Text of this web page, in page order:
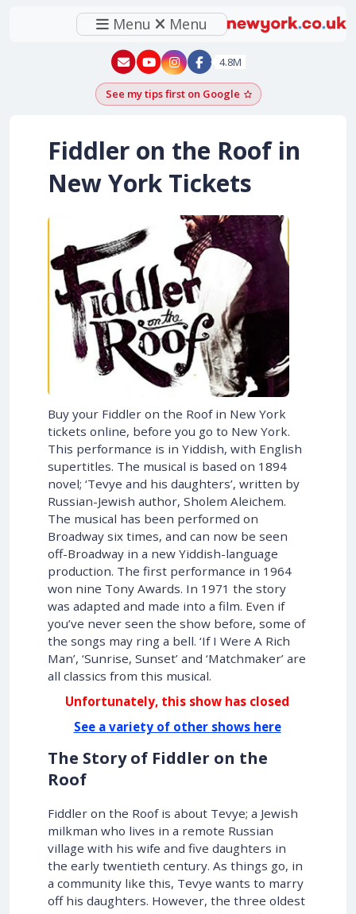
Menu Menu
New York - YouTube
New York - Instagram
4.8M
See my tips first on GoogleAdd as a Google
Fiddler on the Roof in
New York Tickets
Buy your Fiddler on the Roof in New York
tickets online, before you go to New York.
This performance is in Yiddish, with English
supertitles. The musical is based on 1894
novel; ‘Tevye and his daughters’, written by
Russian-Jewish author, Sholem Aleichem.
The musical has been performed on
Broadway six times, and can now be seen
off-Broadway in a new Yiddish-language
production. The first performance in 1964
won nine Tony Awards. In 1971 the story
was adapted and made into a film. Even if
you’ve never seen the show before, some of
the songs may ring a bell. ‘If I Were A Rich
Man’, ‘Sunrise, Sunset’ and ‘Matchmaker’ are
all classics from this musical.
Unfortunately, this show has closed
See a variety of other shows here
The Story of Fiddler on the
Roof
Fiddler on the Roof is about Tevye; a Jewish
milkman who lives in a remote Russian
village with his wife and five daughters in
the early twentieth century. As things go, in
a community like this, Tevye wants to marry
off his daughters. However, the three oldest